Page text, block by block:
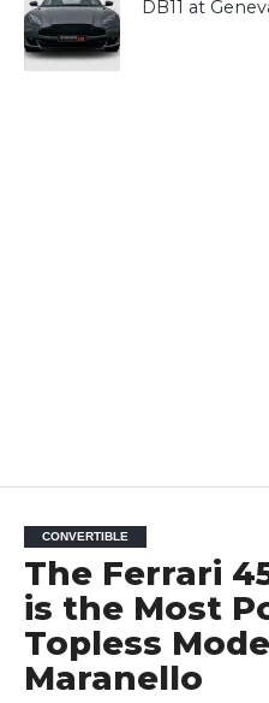
DB11 at
CONVERTIBLE
The Ferrari
is the Most
Topless
Maranello